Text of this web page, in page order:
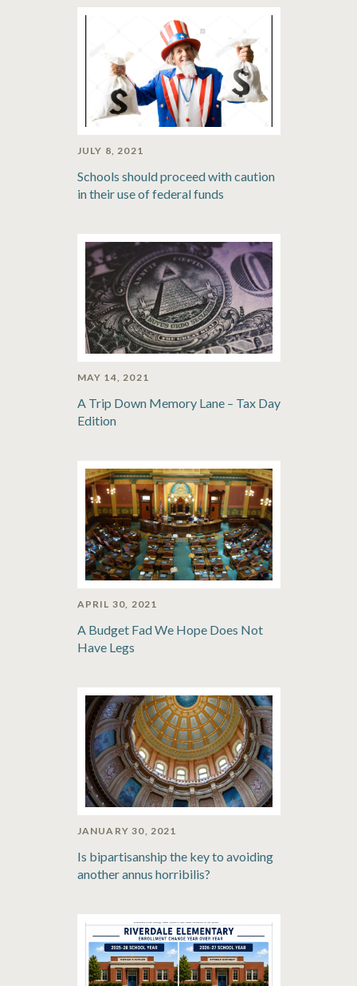
JULY 8, 2021
Schools should proceed with caution
in their use of federal funds
MAY 14, 2021
A Trip Down Memory Lane – Tax Day
Edition
APRIL 30, 2021
A Budget Fad We Hope Does Not
Have Legs
JANUARY 30, 2021
Is bipartisanship the key to avoiding
another annus horribilis?